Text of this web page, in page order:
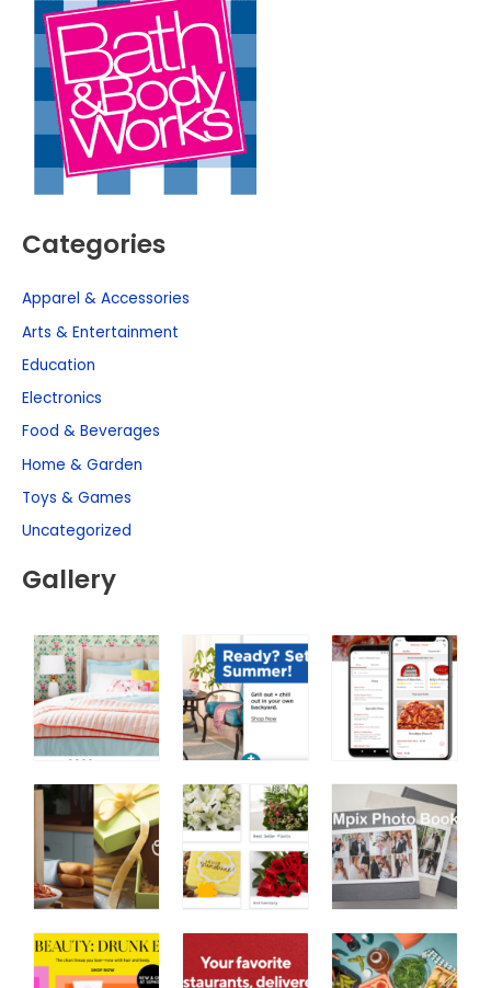
Categories
Apparel & Accessories
Arts & Entertainment
Education
Electronics
Food & Beverages
Home & Garden
Toys & Games
Uncategorized
Gallery